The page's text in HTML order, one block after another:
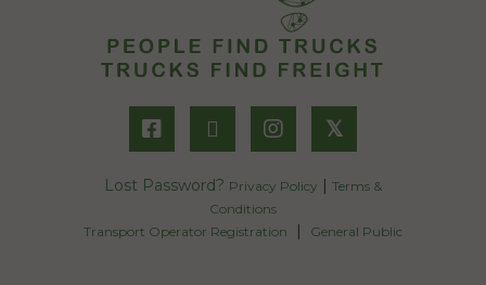
𝕏
Lost Password? Privacy Policy | Terms &
Conditions
Transport Operator Registration
| General Public